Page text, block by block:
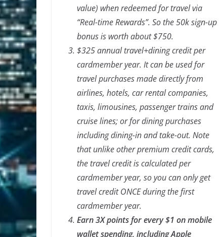
value) when redeemed for travel via
“Real-time Rewards”. So the 50k sign-up
bonus is worth about $750.
$325 annual travel+dining credit per
cardmember year. It can be used for
travel purchases made directly from
airlines, hotels, car rental companies,
taxis, limousines, passenger trains and
cruise lines; or for dining purchases
including dining-in and take-out. Note
that unlike other premium credit cards,
the travel credit is calculated per
cardmember year, so you can only get
travel credit ONCE during the first
cardmember year.
Earn 3X points for every $1 on mobile
wallet spending, including Apple